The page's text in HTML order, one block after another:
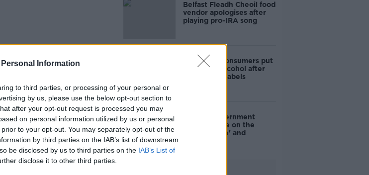
Information
to third parties, or processing of your personal or
by us, please use the below opt-out section to
after your opt-out request is processed you may
on personal information utilized by us or personal
to your opt-out. You may separately opt-out of the
by third parties on the IAB’s list of downstream
be disclosed by us to third parties on the IAB’s List of
disclose it to other third parties.
his cabinet colleague's
Reilly to step
of shame and
Breakfast it's a
of Minister:
Belfast Fleadh Cheoil food
vendor apologises after
playing pro-IRA song
1 in 4 Irish consumers put
off buying alcohol after
seeing new labels
Are the government
going to take on the
'manosphere' and